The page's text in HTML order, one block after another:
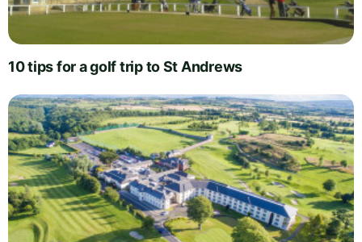
10 tips for a golf trip to St Andrews